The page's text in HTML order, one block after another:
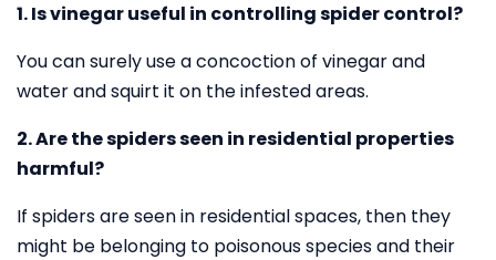
1. Is vinegar useful in controlling spider control?
You can surely use a concoction of vinegar and
water and squirt it on the infested areas.
2. Are the spiders seen in residential properties
harmful?
If spiders are seen in residential spaces, then they
might be belonging to poisonous species and their